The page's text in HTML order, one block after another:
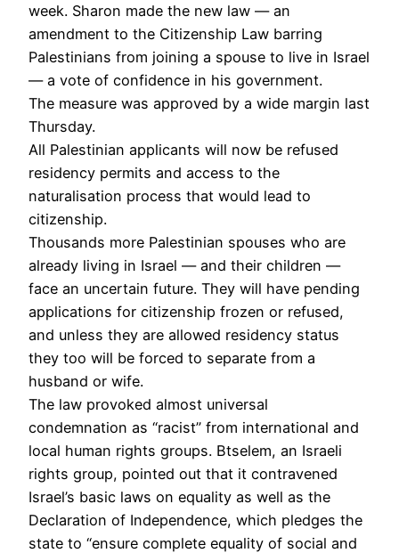
week. Sharon made the new law — an
amendment to the Citizenship Law barring
Palestinians from joining a spouse to live in Israel
— a vote of confidence in his government.
The measure was approved by a wide margin last
Thursday.
All Palestinian applicants will now be refused
residency permits and access to the
naturalisation process that would lead to
citizenship.
Thousands more Palestinian spouses who are
already living in Israel — and their children —
face an uncertain future. They will have pending
applications for citizenship frozen or refused,
and unless they are allowed residency status
they too will be forced to separate from a
husband or wife.
The law provoked almost universal
condemnation as “racist” from international and
local human rights groups. Btselem, an Israeli
rights group, pointed out that it contravened
Israel’s basic laws on equality as well as the
Declaration of Independence, which pledges the
state to “ensure complete equality of social and